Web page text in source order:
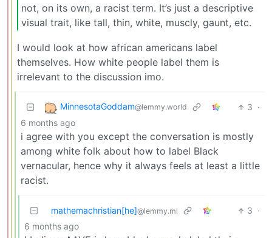
not, on its own, a racist term. It’s just a descriptive
visual trait, like tall, thin, white, muscly, gaunt, etc.
I would look at how african americans label
themselves. How white people label them is
irrelevant to the discussion imo.
MinnesotaGoddam@lemmy.world 3 ·
6 months ago
i agree with you except the conversation is mostly
among white folk about how to label Black
vernacular, hence why it always feels at least a little
racist.
mathemachristian[he]@lemmy.ml 3 ·
6 months ago